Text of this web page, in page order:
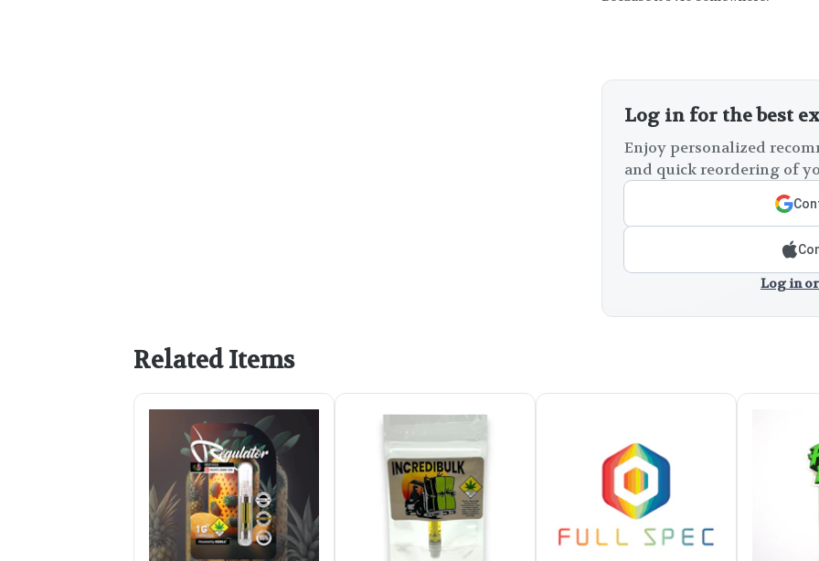
Log in for the best
Enjoy personalized
and quick reordering of
Log in
Related Items